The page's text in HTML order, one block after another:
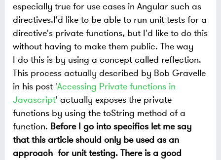
especially true for use cases in Angular such as
directives.I'd like to be able to run unit tests for a
directive's private functions, but I'd like to do this
without having to make them public. The way
I do this is by using a concept called reflection.
This process actually described by Bob Gravelle
in his post 'Accessing Private functions in
Javascript' actually exposes the private
functions by using the toString method of a
function. Before I go into specifics let me say
that this article should only be used as an
approach for unit testing. There is a good